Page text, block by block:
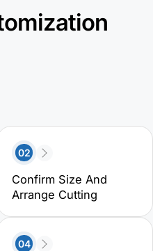
02
Confirm Size And
Arrange Cutting
04